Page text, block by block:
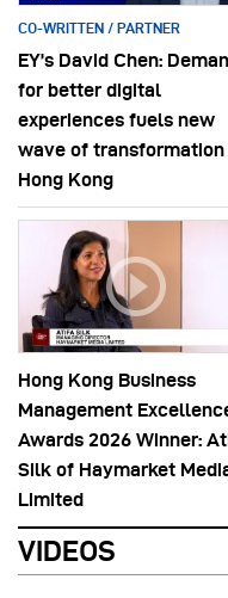
CO-WRITTEN / PARTNER
EY’s David Chen:
for better digital
experiences fuels new
wave of transformation
Hong Kong
Hong Kong Business
Management
Awards 2026 Winner:
Silk of Haymarket
Limited
VIDEOS